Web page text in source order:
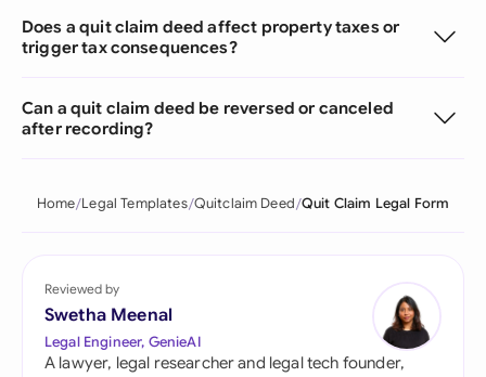
Does a quit claim deed affect property taxes or
trigger tax consequences?
Can a quit claim deed be reversed or canceled
after recording?
Home Legal Templates Quitclaim Deed Quit Claim Legal Form
Reviewed by
Swetha Meenal
Legal Engineer, GenieAI
A lawyer, legal researcher and legal tech founder,